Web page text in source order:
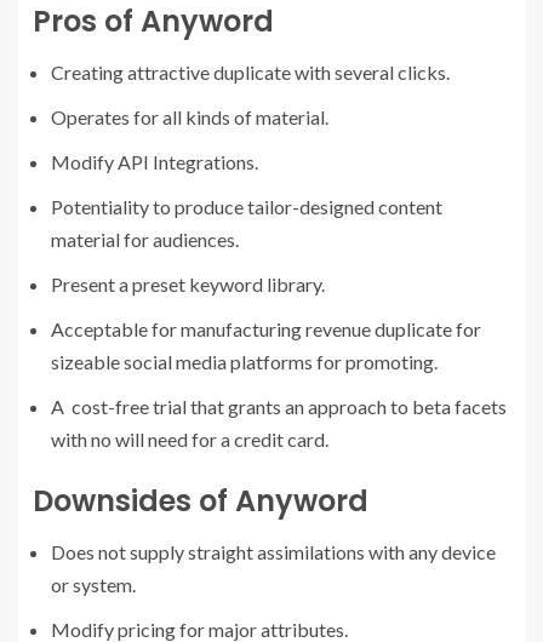
Pros of Anyword
Creating attractive duplicate with several clicks.
Operates for all kinds of material.
Modify API Integrations.
Potentiality to produce tailor-designed content
material for audiences.
Present a preset keyword library.
Acceptable for manufacturing revenue duplicate for
sizeable social media platforms for promoting.
A cost-free trial that grants an approach to beta facets
with no will need for a credit card.
Downsides of Anyword
Does not supply straight assimilations with any device
or system.
Modify pricing for major attributes.